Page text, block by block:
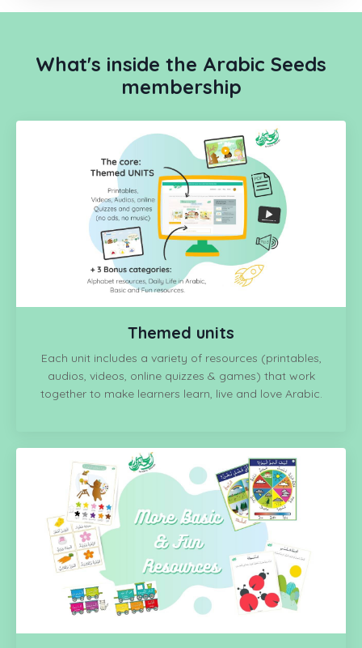
What's inside the Arabic Seeds
membership
Themed units
Each unit includes a variety of resources (printables,
audios, videos, online quizzes & games) that work
together to make learners learn, live and love Arabic.